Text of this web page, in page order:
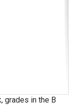
grades in the B